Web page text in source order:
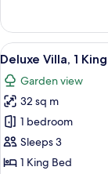
View
Twin
Villa
Garden
View
all
photos
for
Deluxe
Villa,
1
9
Deluxe Villa, 1
Garden view
32 sq m
1 bedroom
Sleeps 3
1 King Bed